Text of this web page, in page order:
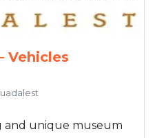
Vehicles
and unique museum